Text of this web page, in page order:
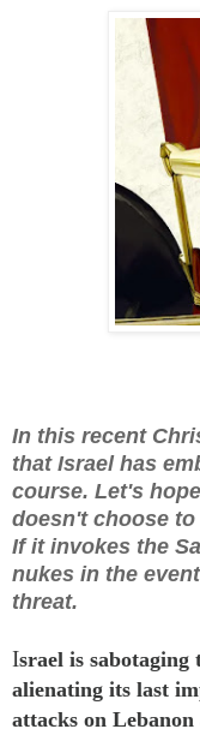
In this recent
that Israel has
course. Let's
doesn't choose
If it invokes the
nukes in the
threat.
Israel is
alienating its last
attacks on